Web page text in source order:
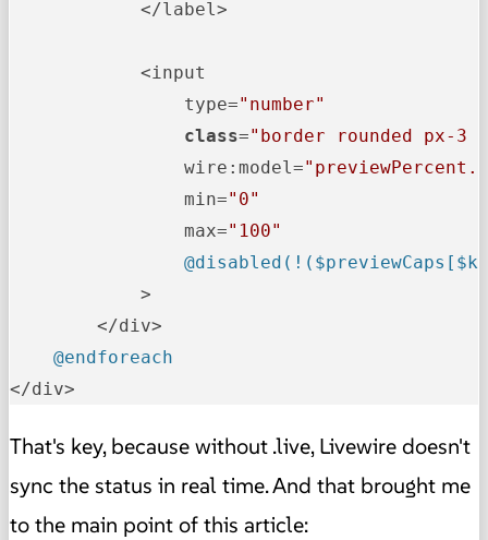
            </label>
            <input
                type=
"number"
class="border rounded px-
                wire:model=
                min=
"0"
                max=
"100"
            >
        </div>
@endforeach
</div>
That's key, because without .live, Livewire doesn't
sync the status in real time. And that brought me
to the main point of this article: